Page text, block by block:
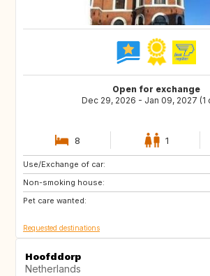
Open for exchange
Dec 29, 2026 - Jan 09, 2027 (1
8 1
Use/Exchange of car:
Non-smoking house:
Pet care wanted:
IS
CA
Requested destinations
Hoofddorp
Netherlands